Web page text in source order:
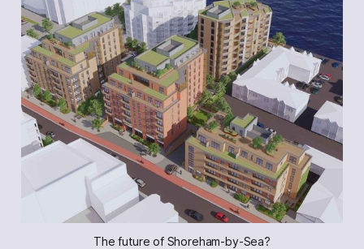
The future of Shoreham-by-Sea?